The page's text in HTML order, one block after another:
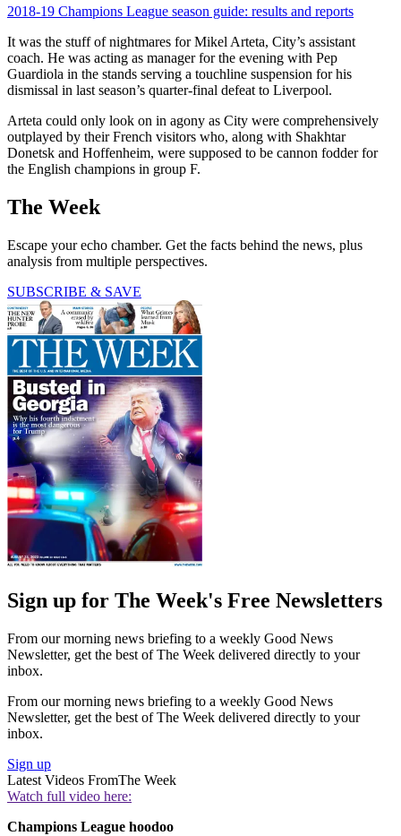
2018-19 Champions League season guide: results and reports
It was the stuff of nightmares for Mikel Arteta, City’s assistant
coach. He was acting as manager for the evening with Pep
Guardiola in the stands serving a touchline suspension for his
dismissal in last season’s quarter-final defeat to Liverpool.
Arteta could only look on in agony as City were comprehensively
outplayed by their French visitors who, along with Shakhtar
Donetsk and Hoffenheim, were supposed to be cannon fodder for
the English champions in group F.
The Week
Escape your echo chamber. Get the facts behind the news, plus
analysis from multiple perspectives.
SUBSCRIBE & SAVE
Sign up for The Week's Free Newsletters
From our morning news briefing to a weekly Good News
Newsletter, get the best of The Week delivered directly to your
inbox.
From our morning news briefing to a weekly Good News
Newsletter, get the best of The Week delivered directly to your
inbox.
Sign up
Latest Videos FromThe Week
Watch full video here:
Champions League hoodoo